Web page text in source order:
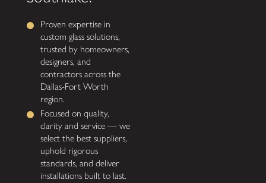
Proven expertise in
custom glass solutions,
trusted by homeowners,
designers, and
contractors across the
Dallas-Fort Worth
region.
Focused on quality,
clarity and service — we
select the best suppliers,
uphold rigorous
standards, and deliver
installations built to last.